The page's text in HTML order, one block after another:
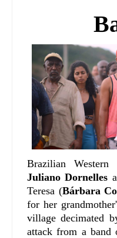
Brazilian
Juliano Dornelles
Teresa (Bárbara
for her
village decimated
attack from a band